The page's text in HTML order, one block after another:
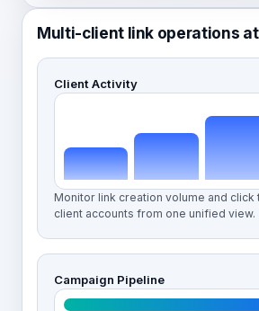
Multi-client link operations
Client Activity
Monitor link creation volume and click
client accounts from one unified view.
Campaign Pipeline